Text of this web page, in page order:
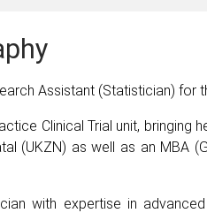
Assistant (Statistician) for
Clinical Trial unit,
(UKZN) as well as an MBA
with expertise in